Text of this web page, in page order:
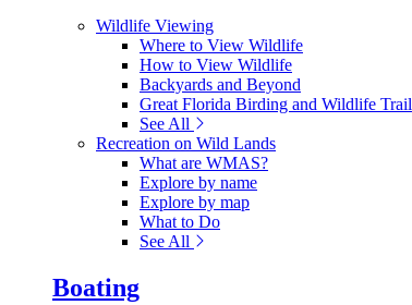
Wildlife Viewing
Where to View Wildlife
How to View Wildlife
Backyards and Beyond
Great Florida Birding and Wildlife Trail
See All
Recreation on Wild Lands
What are WMAS?
Explore by name
Explore by map
What to Do
See All
Boating